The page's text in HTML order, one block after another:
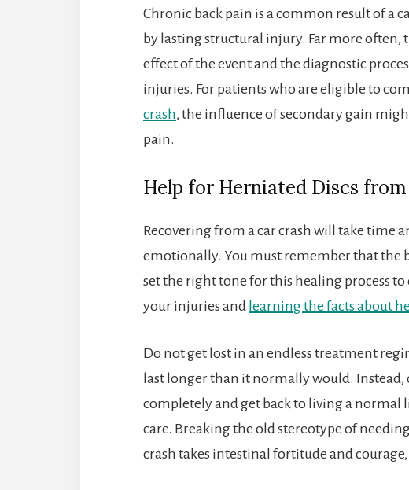
Chronic back pain is a common result of a
by lasting structural injury. Far more often,
effect of the event and the diagnostic
injuries. For patients who are eligible to
crash, the influence of secondary gain
pain.
Help for Herniated Discs
Recovering from a car crash will take time
emotionally. You must remember that the
set the right tone for this healing process
your injuries and learning the facts about
Do not get lost in an endless treatment
last longer than it normally would. Instead,
completely and get back to living a
care. Breaking the old stereotype of
crash takes intestinal fortitude and